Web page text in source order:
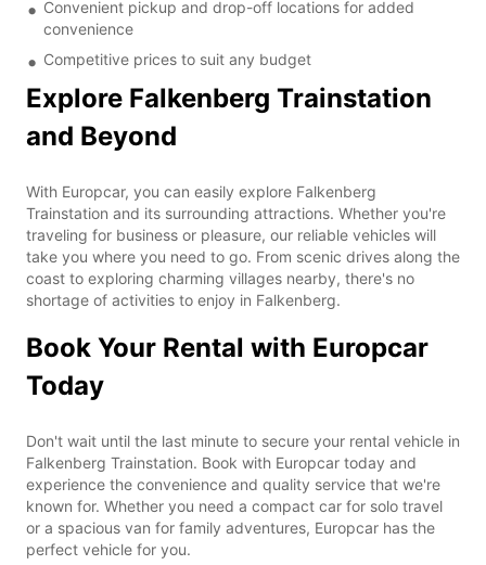
Convenient pickup and drop-off locations for added
convenience
Competitive prices to suit any budget
Explore Falkenberg Trainstation
and Beyond
With Europcar, you can easily explore Falkenberg
Trainstation and its surrounding attractions. Whether you're
traveling for business or pleasure, our reliable vehicles will
take you where you need to go. From scenic drives along the
coast to exploring charming villages nearby, there's no
shortage of activities to enjoy in Falkenberg.
Book Your Rental with Europcar
Today
Don't wait until the last minute to secure your rental vehicle in
Falkenberg Trainstation. Book with Europcar today and
experience the convenience and quality service that we're
known for. Whether you need a compact car for solo travel
or a spacious van for family adventures, Europcar has the
perfect vehicle for you.